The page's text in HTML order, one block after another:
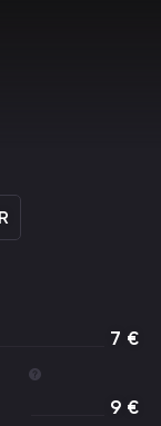
7 €
9 €